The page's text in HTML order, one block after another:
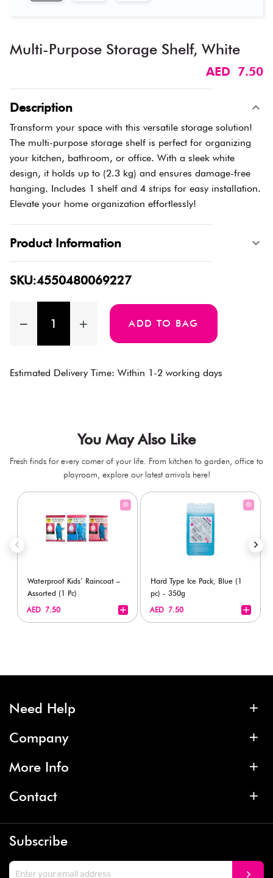
Multi-Purpose Storage Shelf, White
AED 7.50
Description
Transform your space with this versatile storage solution!
The multi-purpose storage shelf is perfect for organizing
your kitchen, bathroom, or office. With a sleek white
design, it holds up to (2.3 kg) and ensures damage-free
hanging. Includes 1 shelf and 4 strips for easy installation.
Elevate your home organization effortlessly!
Product Information
SKU:4550480069227
ADD TO BAG
Estimated Delivery Time: Within 1-2 working days
You May Also Like
Fresh finds for every corner of your life. From kitchen to garden, office to
playroom, explore our latest arrivals here!
Waterproof Kids’ Raincoat –
Assorted (1 Pc)
AED 7.50
Hard Type Ice Pack, Blue (1
pc) - 350g
AED 7.50
Need Help
Company
More Info
Contact
Subscribe